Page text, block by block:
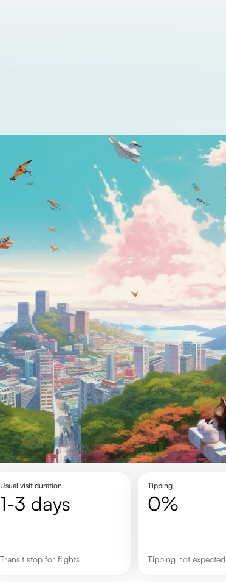
Usual visit duration
1-3 days
transit stop for flights
Tipping
0%
Tipping not expected